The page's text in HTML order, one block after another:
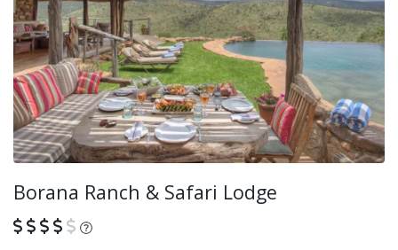
Borana Ranch & Safari Lodge
What is this?